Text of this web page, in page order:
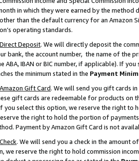
in which they were earned by the
than the default currency for an Amazon
operating standards.
Deposit. We will directly deposit the
bank, the account number, the name of the
ABA, IBAN or BIC number, if applicable). If
the minimum stated in the Payment
Gift Card. We will send you gift cards
gift cards are redeemable for products on
you select this option, we reserve the right to
the right to hold the portion of
Payment by Amazon Gift Card is not
. We will send you a check in the amount
we reserve the right to hold commission